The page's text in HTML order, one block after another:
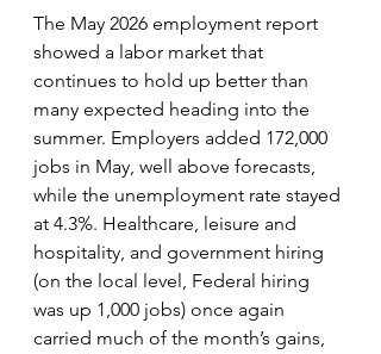
The May 2026 employment report
showed a labor market that
continues to hold up better than
many expected heading into the
summer. Employers added 172,000
jobs in May, well above forecasts,
while the unemployment rate stayed
at 4.3%. Healthcare, leisure and
hospitality, and government hiring
(on the local level, Federal hiring
was up 1,000 jobs) once again
carried much of the month’s gains,